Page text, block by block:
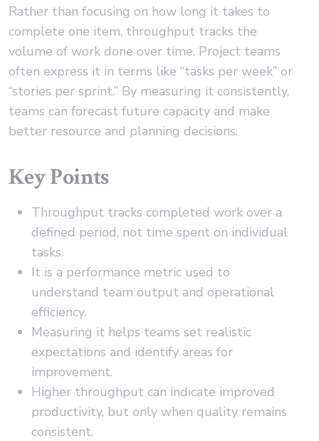
Rather than focusing on how long it takes to
complete one item, throughput tracks the
volume of work done over time. Project teams
often express it in terms like “tasks per week” or
“stories per sprint.” By measuring it consistently,
teams can forecast future capacity and make
better resource and planning decisions.
Key Points
Throughput tracks completed work over a
defined period, not time spent on individual
tasks.
It is a performance metric used to
understand team output and operational
efficiency.
Measuring it helps teams set realistic
expectations and identify areas for
improvement.
Higher throughput can indicate improved
productivity, but only when quality remains
consistent.